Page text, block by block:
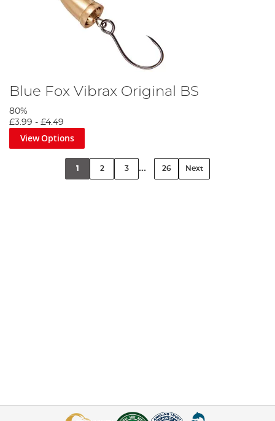
Blue Fox Vibrax Original BS
80%
£3.99 - £4.49
View Options
1 2 3 ... 26 Next